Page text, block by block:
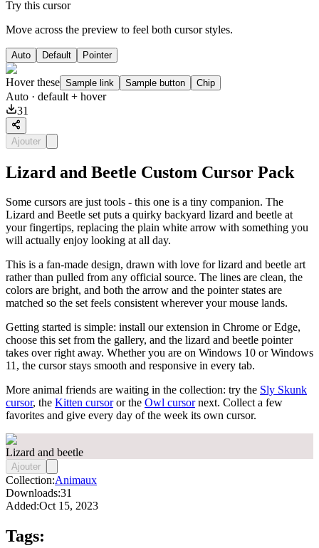
Try this cursor
Move across the preview to feel both cursor styles.
Auto Default Pointer
Hover these Sample link Sample button Chip
Auto · default + hover
31
Ajouter
Lizard and Beetle Custom Cursor Pack
Some cursors are just tools - this one is a tiny companion. The
Lizard and Beetle set puts a quirky backyard lizard and beetle at
your fingertips, replacing the plain white arrow with something you
will actually enjoy looking at all day.
This is a fan-made design, drawn with love for lizard and beetle art
rather than pulled from any official source. The lines are clean, the
colors are bright, and both the arrow and the pointer states are
matched so the set feels consistent wherever your mouse lands.
Getting started is simple: install our extension in Chrome or Edge,
choose this set from the gallery, and the lizard and beetle pointer
takes over right away. Whether you are on Windows 10 or Windows
11, the cursor stays smooth and responsive in every tab.
More animal friends are waiting in the collection: try the Sly Skunk
cursor, the Kitten cursoror the Owl cursornext. Collect a few
favorites and give every day of the week its own cursor.
Lizard and beetle
Ajouter
Collection:Animaux
Downloads:31
Added:Oct 15, 2023
Tags: